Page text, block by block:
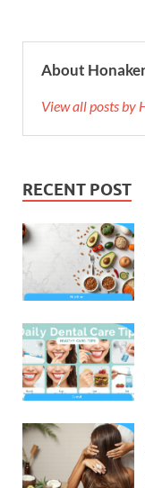
About
View all posts by
RECENT POST